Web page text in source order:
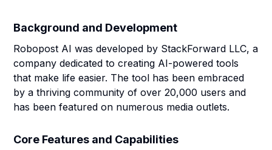
Background and Development
Robopost AI was developed by StackForward LLC, a
company dedicated to creating AI-powered tools
that make life easier. The tool has been embraced
by a thriving community of over 20,000 users and
has been featured on numerous media outlets.
Core Features and Capabilities